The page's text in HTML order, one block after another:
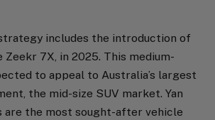
includes the introduction of
Zeekr 7X, in 2025. This medium-
to appeal to Australia’s largest
the mid-size SUV market. Yan
are the most sought-after vehicle